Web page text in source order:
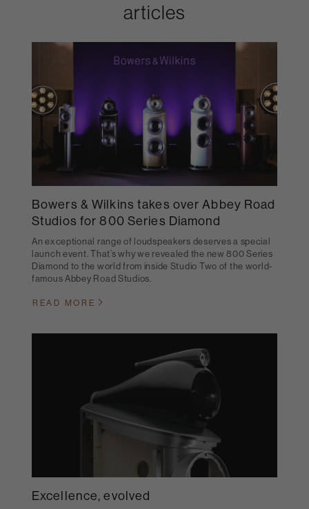
articles
Bowers & Wilkins takes over Abbey Road
Studios for 800 Series Diamond
An exceptional range of loudspeakers deserves a special
launch event. That’s why we revealed the new 800 Series
Diamond to the world from inside Studio Two of the world-
famous Abbey Road Studios.
READ MORE
Excellence, evolved